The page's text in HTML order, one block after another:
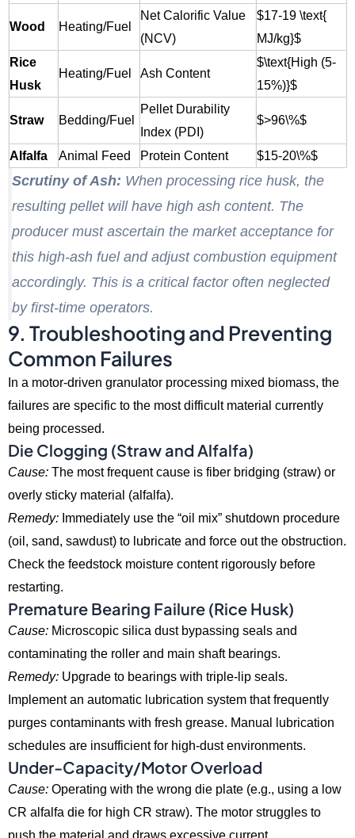
Wood Heating/Fuel
Net Calorific Value
(NCV)
$17-19 \text{
MJ/kg}$
Rice
Husk
Heating/Fuel Ash Content
$\text{High (5-
15%)}$
Straw Bedding/Fuel
Pellet Durability
Index (PDI)
$>96\%$
Alfalfa Animal Feed Protein Content $15-20\%$
Scrutiny of Ash: When processing rice husk, the
resulting pellet will have high ash content. The
producer must ascertain the market acceptance for
this high-ash fuel and adjust combustion equipment
accordingly. This is a critical factor often neglected
by first-time operators.
9. Troubleshooting and Preventing
Common Failures
In a motor-driven granulator processing mixed biomass, the
failures are specific to the most difficult material currently
being processed.
Die Clogging (Straw and Alfalfa)
Cause: The most frequent cause is fiber bridging (straw) or
overly sticky material (alfalfa).
Remedy: Immediately use the “oil mix” shutdown procedure
(oil, sand, sawdust) to lubricate and force out the obstruction.
Check the feedstock moisture content rigorously before
restarting.
Premature Bearing Failure (Rice Husk)
Cause: Microscopic silica dust bypassing seals and
contaminating the roller and main shaft bearings.
Remedy: Upgrade to bearings with triple-lip seals.
Implement an automatic lubrication system that frequently
purges contaminants with fresh grease. Manual lubrication
schedules are insufficient for high-dust environments.
Under-Capacity/Motor Overload
Cause: Operating with the wrong die plate (e.g., using a low
CR alfalfa die for high CR straw). The motor struggles to